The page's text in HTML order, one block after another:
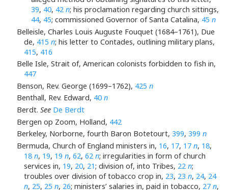
39, 40, 42n; his proclamation regarding church sittings,
44, 45; commissioned Governor of Santa Catalina, 45n
Belleisle, Charles Louis Auguste Fouquet (1684–1761), Due
de, 415 n; his letter to Contades, outlining military plans,
415, 416
Belle Isle, Strait of, American colonists forbidden to fish in,
447
Benson, Rev. George (1699–1762), 425 n
Benthall, Rev. Edward, 40 n
Berdt. See De Berdt
Bergen op Zoom, Holland, 442
Berkeley, Norborne, fourth Baron Botetourt, 399, 399 n
Bermuda, Church of England ministers in, 16, 17, 17 n, 18,
18 n, 19, 19 n, 62, 62 n; irregularities in form of church
services in, 19, 20, 21; division of, into Tribes, 22 n;
troubles over division of tobacco crop in, 23, 23 n, 24, 24
n, 25, 25 n, 26; ministers’ salaries in, paid in tobacco, 27 n,